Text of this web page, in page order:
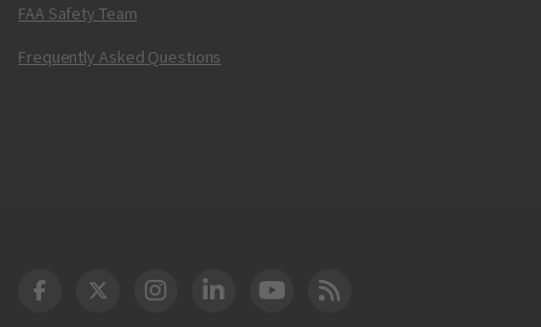
FAA Safety Team
Frequently Asked Questions
DOT Facebook
DOT Twitter
DOT Instagram
DOT LinkedIn
FAA YouTube
Cleared for Takeoff